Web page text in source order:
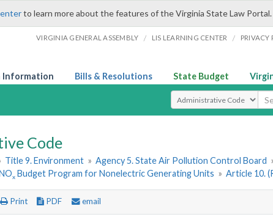
to learn more about the features of the Virginia State Law Portal.
VIRGINIA GENERAL ASSEMBLY / LIS LEARNING CENTER / PRIVACY
Information Bills & Resolutions State Budget
Select Search Type
Code
Title 9. Environment » Agency 5. State Air Pollution Control Board
x Budget Program for Nonelectric Generating Units » Article 10.
Print PDF email